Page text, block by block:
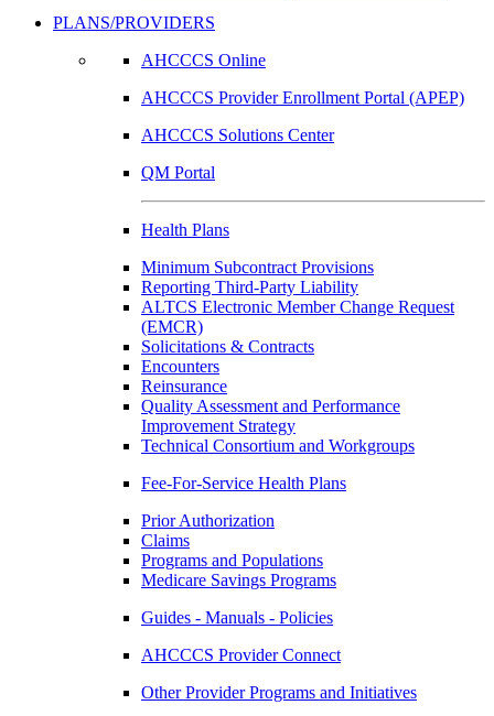
PLANS/PROVIDERS
AHCCCS Online
AHCCCS Provider Enrollment Portal (APEP)
AHCCCS Solutions Center
QM Portal
Health Plans
Minimum Subcontract Provisions
Reporting Third-Party Liability
ALTCS Electronic Member Change Request
(EMCR)
Solicitations & Contracts
Encounters
Reinsurance
Quality Assessment and Performance
Improvement Strategy
Technical Consortium and Workgroups
Fee-For-Service Health Plans
Prior Authorization
Claims
Programs and Populations
Medicare Savings Programs
Guides - Manuals - Policies
AHCCCS Provider Connect
Other Provider Programs and Initiatives